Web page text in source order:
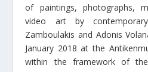
of paintings, photographs,
video art by
Zamboulakis and Adonis
January 2018 at the
within the framework of the